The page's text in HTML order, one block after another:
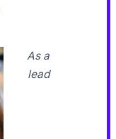
As a
lead